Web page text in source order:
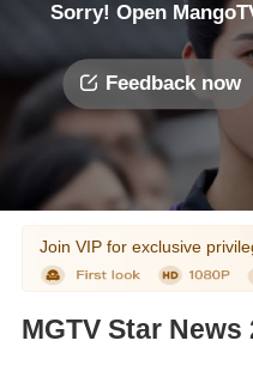
Sorry! Open
Feedback now
Join VIP for exclusive
MGTV Star News